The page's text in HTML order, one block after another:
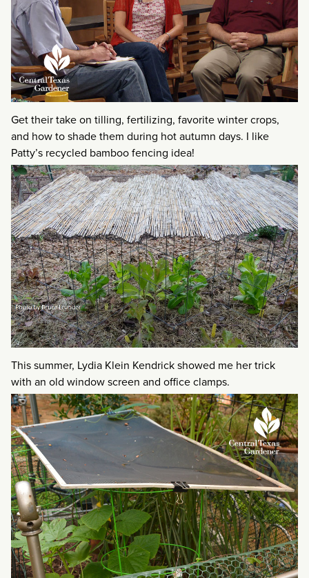
Get their take on tilling, fertilizing, favorite winter crops,
and how to shade them during hot autumn days. I like
Patty’s recycled bamboo fencing idea!
This summer, Lydia Klein Kendrick showed me her trick
with an old window screen and office clamps.